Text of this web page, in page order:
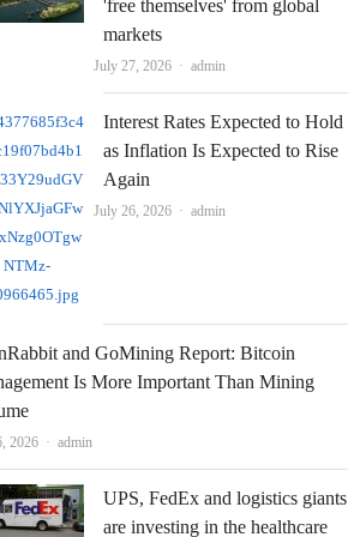
'free themselves' from global
markets
July 27, 2026 Author
admin
Interest Rates Expected to Hold
as Inflation Is Expected to Rise
Again
July 26, 2026 Author
admin
and GoMining Report: Bitcoin
Is More Important Than Mining
2026 Author
admin
UPS, FedEx and logistics giants
are investing in the healthcare